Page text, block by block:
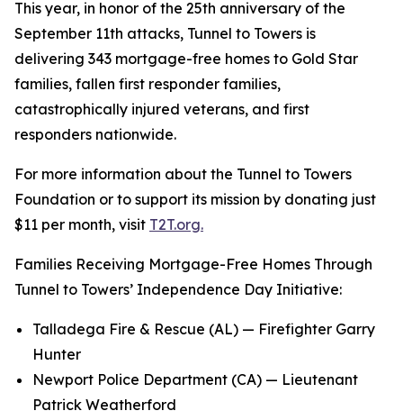
This year, in honor of the 25th anniversary of the
September 11th attacks, Tunnel to Towers is
delivering 343 mortgage-free homes to Gold Star
families, fallen first responder families,
catastrophically injured veterans, and first
responders nationwide.
For more information about the Tunnel to Towers
Foundation or to support its mission by donating just
$11 per month, visit T2T.org.
Families Receiving Mortgage-Free Homes Through
Tunnel to Towers’ Independence Day Initiative:
Talladega Fire & Rescue (AL) — Firefighter Garry
Hunter
Newport Police Department (CA) — Lieutenant
Patrick Weatherford